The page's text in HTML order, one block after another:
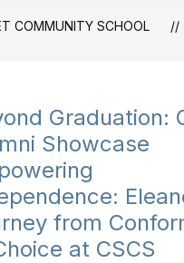
COMMUNITY SCHOOL
Graduation:
Showcase
from
at CSCS